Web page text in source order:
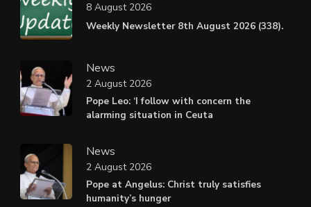
Weekly Newsletter 8th August 2026 (338).
8 August 2026
News
Pope Leo: ‘I follow with concern the
alarming situation in Ceuta
2 August 2026
News
Pope at Angelus: Christ truly satisfies
humanity’s hunger
2 August 2026